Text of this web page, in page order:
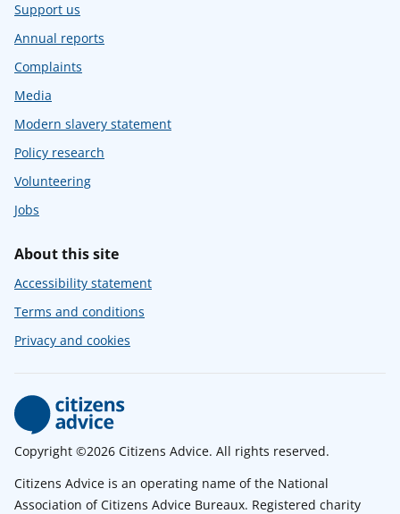
Support us
Annual reports
Complaints
Media
Modern slavery statement
Policy research
Volunteering
Jobs
About this site
Accessibility statement
Terms and conditions
Privacy and cookies
Copyright ©2026 Citizens Advice. All rights reserved.
Citizens Advice is an operating name of the National
Association of Citizens Advice Bureaux. Registered charity